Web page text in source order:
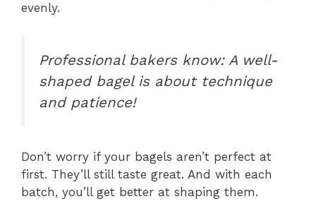
evenly.
Professional bakers know: A well-
shaped bagel is about technique
and patience!
Don’t worry if your bagels aren’t perfect at
first. They’ll still taste great. And with each
batch, you’ll get better at shaping them.